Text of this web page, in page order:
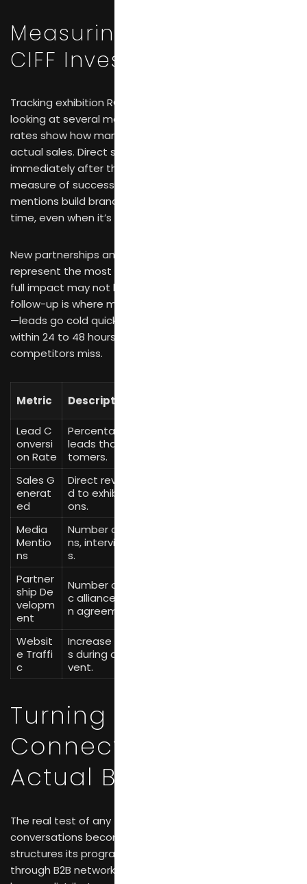
Measuring Whether Your
CIFF Investment Paid Off
Tracking exhibition ROI for furniture brands requires
looking at several metrics together. Lead conversion
rates show how many initial conversations turn into
actual sales. Direct sales generated during and
immediately after the fair provide the most obvious
measure of success. Media coverage and press
mentions build brand recognition that pays off over
time, even when it’s harder to quantify.
New partnerships and distribution agreements often
represent the most valuable outcomes, though their
full impact may not be clear for months. Post-exhibition
follow-up is where many exhibitors lose potential value
—leads go cold quickly, and the brands that respond
within 24 to 48 hours capture opportunities that slower
competitors miss.
Metric Description
Lead C
onversi
on Rate
Percentage of qualified
leads that become cus
tomers.
Sales G
enerat
ed
Direct revenue attribute
d to exhibition interacti
ons.
Media
Mentio
ns
Number of press mentio
ns, interviews, or feature
s.
Partner
ship De
velopm
ent
Number of new strategi
c alliances or distributio
n agreements initiated.
Websit
e Traffi
c
Increase in website visit
s during and after the e
vent.
Turning Fair
Connections into
Actual Business
The real test of any trade fair is whether initial
conversations become signed contracts. CIFF
structures its programming to support this transition
through B2B networking events that bring together